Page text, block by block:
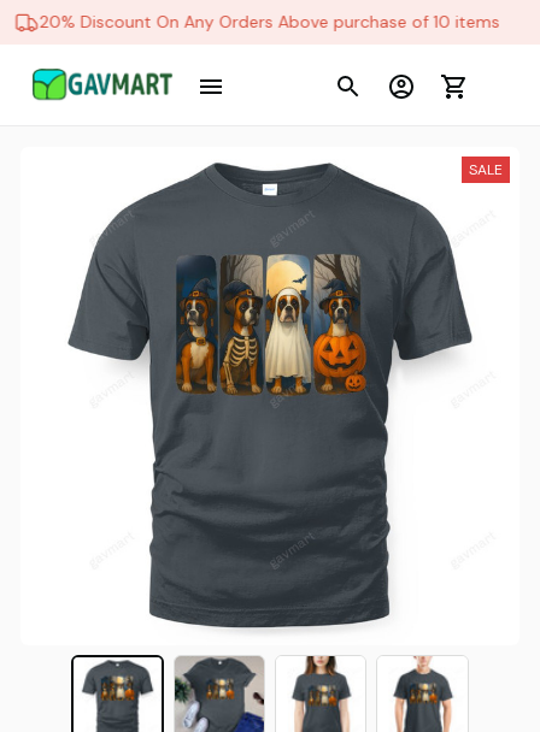
20% Discount On Any Orders Above purchase of 10 items
SALE